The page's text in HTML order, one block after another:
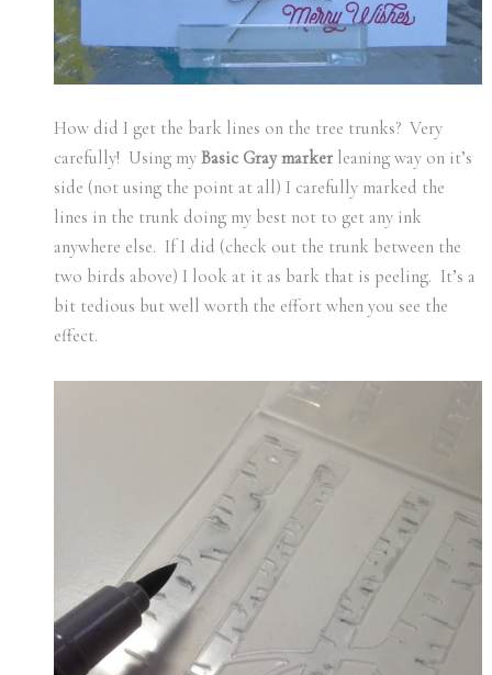
How did I get the bark lines on the tree trunks? Very
carefully! Using my Basic Gray markerleaning way on it’s
side (not using the point at all) I carefully marked the
lines in the trunk doing my best not to get any ink
anywhere else. If I did (check out the trunk between the
two birds above) I look at it as bark that is peeling. It’s a
bit tedious but well worth the effort when you see the
effect.